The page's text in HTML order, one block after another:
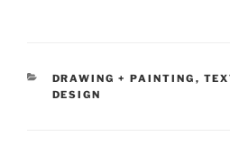
CATEGORIES
DRAWING + PAINTING ,
DESIGN